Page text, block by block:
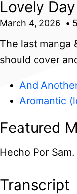
Lovely Day
March 4, 2026
The last manga
should cover
And
Aromantic
Featured
Hecho Por Sam.
Transcript